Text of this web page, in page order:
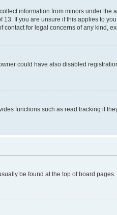
information from minors under the
If you are unsure if this applies to
for legal concerns of any kind,
could have also disabled
functions such as read tracking if
be found at the top of board